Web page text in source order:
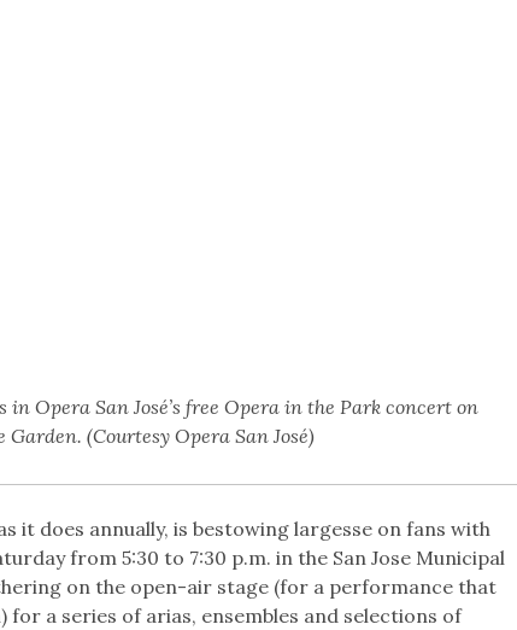
Opera San José’s free Opera in the Park concert on
(Courtesy Opera San José)
it does annually, is bestowing largesse on fans with
from 5:30 to 7:30 p.m. in the San Jose Municipal
on the open-air stage (for a performance that
a series of arias, ensembles and selections of